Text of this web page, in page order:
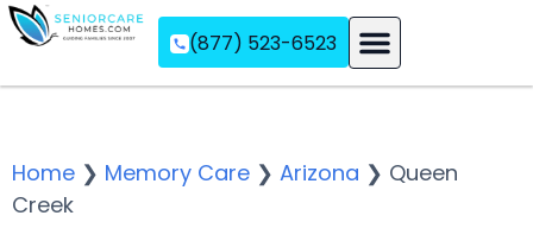
(877) 523-6523
Home ❯ Memory Care ❯ Arizona ❯ Queen
Creek